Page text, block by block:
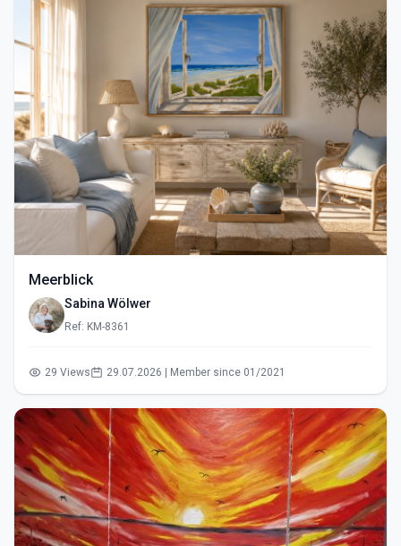
Meerblick
Sabina Wölwer
Ref: KM-8361
29 Views 29.07.2026 | Member since 01/2021